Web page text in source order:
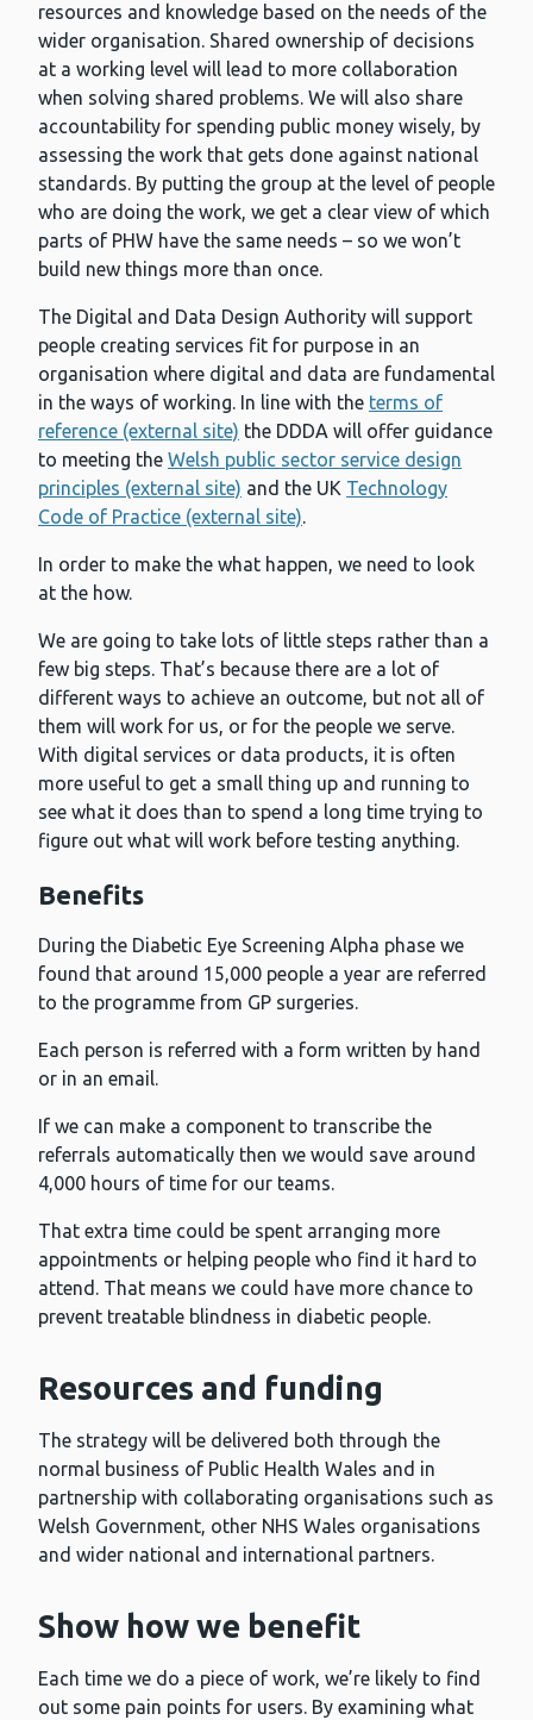
resources and knowledge based on the needs of the
wider organisation. Shared ownership of decisions
at a working level will lead to more collaboration
when solving shared problems. We will also share
accountability for spending public money wisely, by
assessing the work that gets done against national
standards. By putting the group at the level of people
who are doing the work, we get a clear view of which
parts of PHW have the same needs – so we won’t
build new things more than once.
The Digital and Data Design Authority will support
people creating services fit for purpose in an
organisation where digital and data are fundamental
in the ways of working. In line with the terms of
reference (external site) the DDDA will offer guidance
to meeting the Welsh public sector service design
principles (external site) and the UK Technology
Code of Practice (external site).
In order to make the what happen, we need to look
at the how.
We are going to take lots of little steps rather than a
few big steps. That’s because there are a lot of
different ways to achieve an outcome, but not all of
them will work for us, or for the people we serve.
With digital services or data products, it is often
more useful to get a small thing up and running to
see what it does than to spend a long time trying to
figure out what will work before testing anything.
Benefits
During the Diabetic Eye Screening Alpha phase we
found that around 15,000 people a year are referred
to the programme from GP surgeries.
Each person is referred with a form written by hand
or in an email.
If we can make a component to transcribe the
referrals automatically then we would save around
4,000 hours of time for our teams.
That extra time could be spent arranging more
appointments or helping people who find it hard to
attend. That means we could have more chance to
prevent treatable blindness in diabetic people.
Resources and funding
The strategy will be delivered both through the
normal business of Public Health Wales and in
partnership with collaborating organisations such as
Welsh Government, other NHS Wales organisations
and wider national and international partners.
Show how we benefit
Each time we do a piece of work, we’re likely to find
out some pain points for users. By examining what